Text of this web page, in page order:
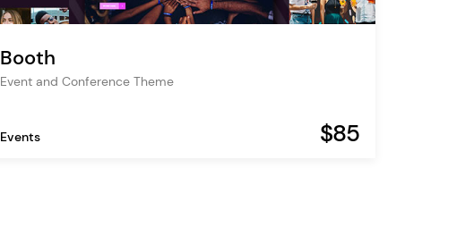
Booth
Event and Conference Theme
Events $85